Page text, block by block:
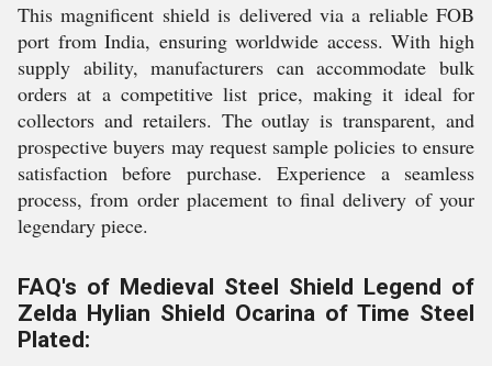
This magnificent shield is delivered via a reliable FOB
port from India, ensuring worldwide access. With high
supply ability, manufacturers can accommodate bulk
orders at a competitive list price, making it ideal for
collectors and retailers. The outlay is transparent, and
prospective buyers may request sample policies to ensure
satisfaction before purchase. Experience a seamless
process, from order placement to final delivery of your
legendary piece.
FAQ's of Medieval Steel Shield Legend of
Zelda Hylian Shield Ocarina of Time Steel
Plated: